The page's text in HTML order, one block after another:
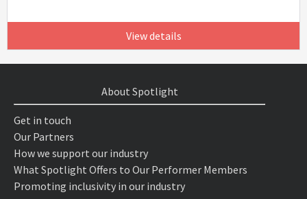
View details
About Spotlight
Get in touch
Our Partners
How we support our industry
What Spotlight Offers to Our Performer Members
Promoting inclusivity in our industry